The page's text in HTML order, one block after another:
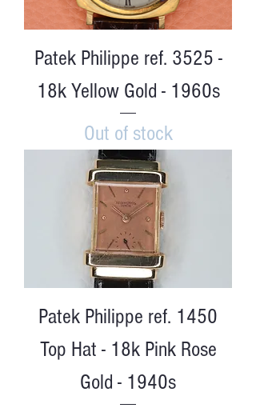
Patek Philippe ref. 3525 -
18k Yellow Gold - 1960s
Out of stock
Patek Philippe ref. 1450
Top Hat - 18k Pink Rose
Gold - 1940s